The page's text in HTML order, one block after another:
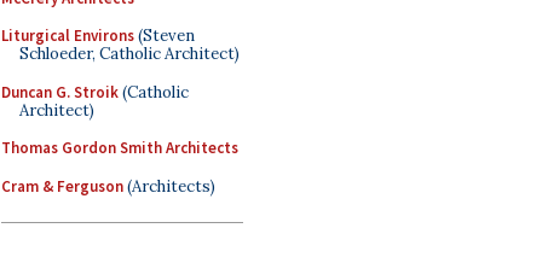
Liturgical Environs(Steven
Schloeder, Catholic Architect)
Duncan G. Stroik(Catholic
Architect)
Thomas Gordon Smith Architects
Cram & Ferguson(Architects)